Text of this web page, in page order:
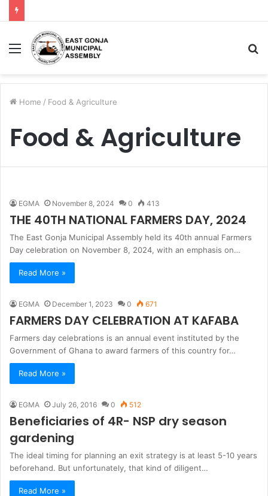
Menu
Home / Food & Agriculture
Food & Agriculture
EGMA November 8, 2024 0 413
THE 40TH NATIONAL FARMERS DAY, 2024
The East Gonja Municipal Assembly held its 40th annual Farmers
Day celebration on November 8, 2024, with an emphasis on…
Read More »
EGMA December 1, 2023 0 671
FARMERS DAY CELEBRATION AT KAFABA
Farmers day celebrations is an annual event instituted by the
Government of Ghana to award farmers of this country for…
Read More »
EGMA July 26, 2016 0 512
Beneficiaries of 4R- NSP dry season
gardening
The ideal timing for planning an exit strategy is at least 5-10 years
beforehand. But unfortunately, that kind of diligent…
Read More »